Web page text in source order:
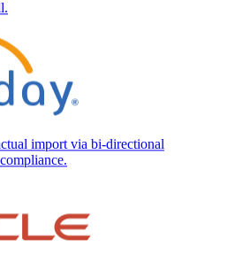
import via bi-directional